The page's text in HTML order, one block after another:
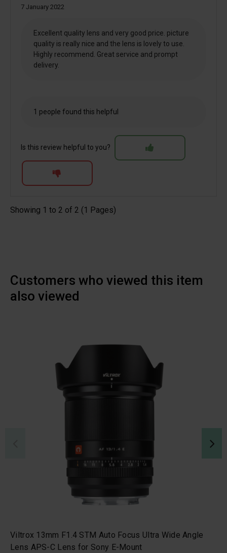
7 January 2022
Excellent quality lens and very good price. picture
quality is really nice and the lens is lovely to use.
Highly recommend. Great service and prompt
delivery.
1 people found this helpful
Is this review helpful to you?
Showing 1 to 2 of 2 (1 Pages)
Customers who viewed this item
also viewed
Viltrox 13mm F1.4 STM Auto Focus Ultra Wide Angle
Lens APS-C Lens for Sony E-Mount